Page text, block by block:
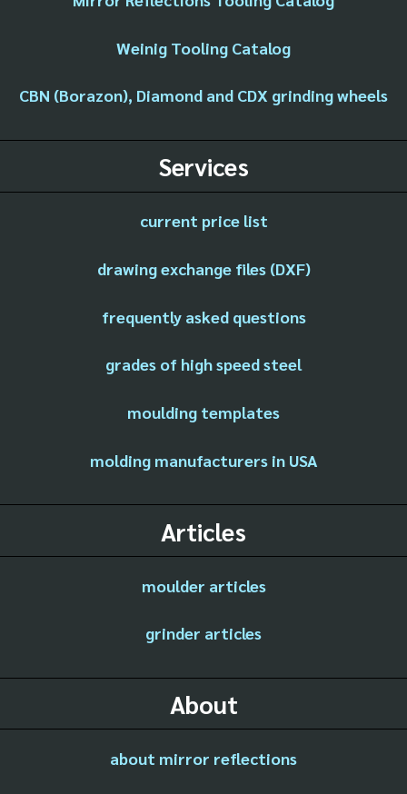
Weinig Tooling Catalog
CBN (Borazon), Diamond and CDX grinding wheels
Services
current price list
drawing exchange files (DXF)
frequently asked questions
grades of high speed steel
moulding templates
molding manufacturers in USA
Articles
moulder articles
grinder articles
About
about mirror reflections